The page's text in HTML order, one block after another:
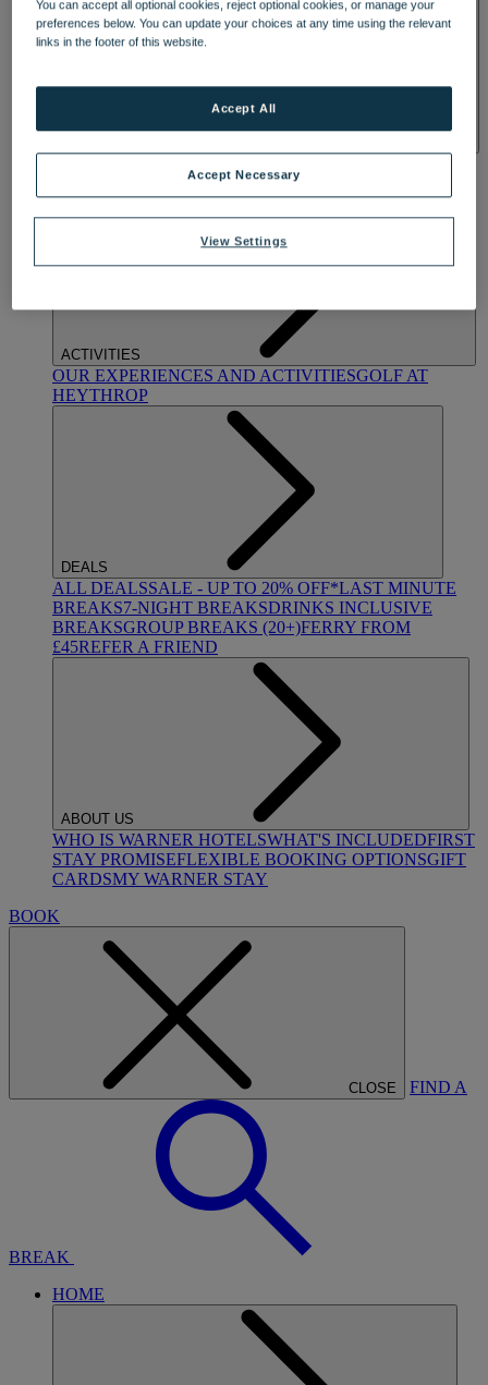
BY WARNER HOTELS TREATMENTS & PACKAGES
ACTIVITIES
OUR EXPERIENCES AND ACTIVITIESGOLF AT
HEYTHROP
DEALS
ALL DEALSSALE - UP TO 20% OFF*LAST MINUTE
BREAKS7-NIGHT BREAKSDRINKS INCLUSIVE
BREAKSGROUP BREAKS (20+)FERRY FROM
£45REFER A FRIEND
ABOUT US
WHO IS WARNER HOTELSWHAT'S INCLUDEDFIRST
STAY PROMISEFLEXIBLE BOOKING OPTIONSGIFT
CARDSMY WARNER STAY
BOOK
CLOSE FIND A
BREAK
HOME
You can accept all optional cookies, reject optional cookies, or manage your
preferences below. You can update your choices at any time using the relevant
links in the footer of this website.
View Settings
Accept Necessary
Accept All